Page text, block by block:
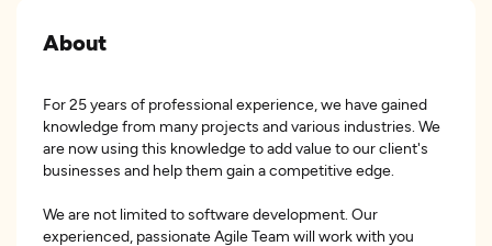
About
For 25 years of professional experience, we have gained
knowledge from many projects and various industries. We
are now using this knowledge to add value to our client's
businesses and help them gain a competitive edge.
We are not limited to software development. Our
experienced, passionate Agile Team will work with you